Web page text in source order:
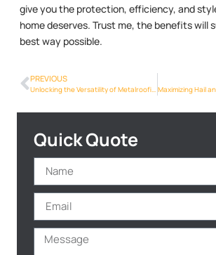
give you the protection, efficiency, and
home deserves. Trust me, the benefits will
best way possible.
PREVIOUS
Unlocking the Versatility of Metalroofing Phoenix Info Designs in Phoenix
Quick Quote